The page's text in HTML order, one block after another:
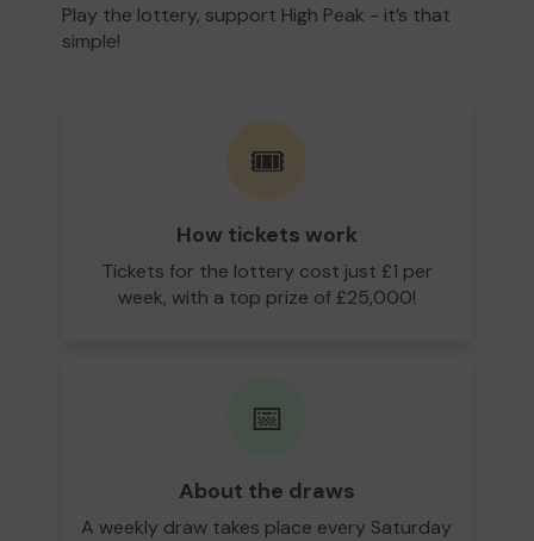
Play the lottery, support High Peak - it’s that
simple!
🎟️
How tickets work
Tickets for the lottery cost just £1 per
week, with a top prize of £25,000!
📅
About the draws
A weekly draw takes place every Saturday